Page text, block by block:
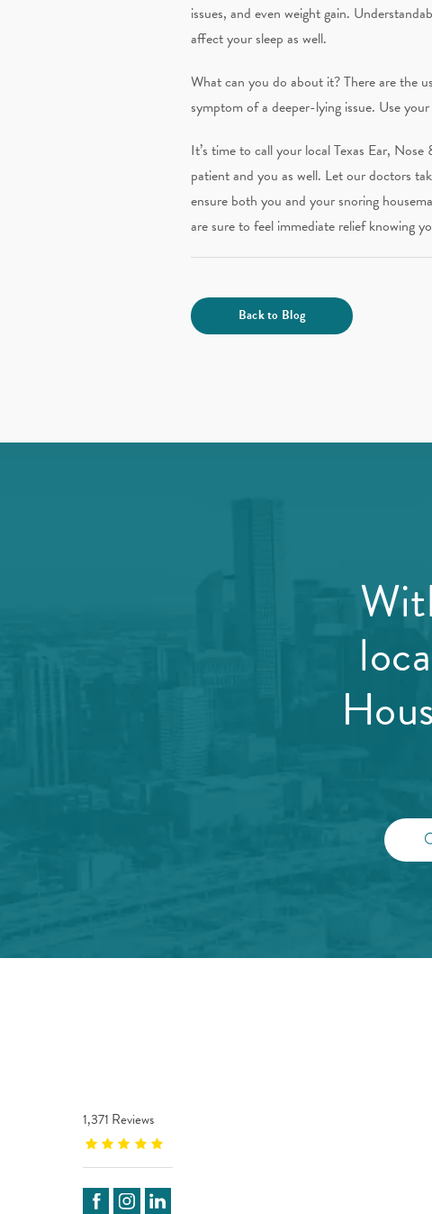
issues, and even weight gain.
affect your sleep as well.
What can you do about it? There are the
symptom of a deeper-lying issue. Use
It’s time to call your local Texas Ear,
patient and you as well. Let our doctors
ensure both you and your snoring
are sure to feel immediate relief knowing
Back to Blog
1,371 Reviews